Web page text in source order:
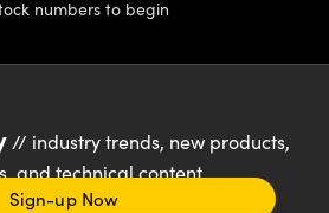
numbers to begin
// industry trends, new products,
and technical content
Sign-up Now